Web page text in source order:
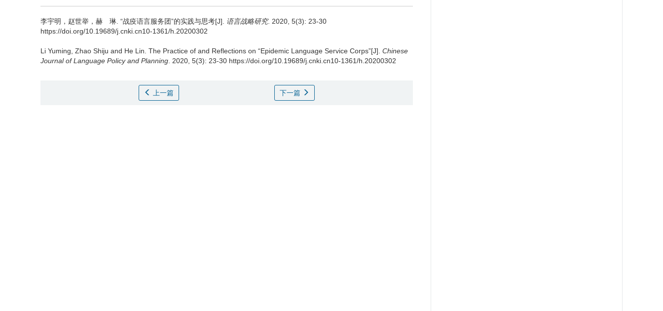
李宇明，赵世举，赫 琳. “战疫语言服务团”的实践与思考[J]. 语言战略研究. 2020, 5(3): 23-30
https://doi.org/10.19689/j.cnki.cn10-1361/h.20200302
Li Yuming, Zhao Shiju and He Lin. The Practice of and Reflections on “Epidemic Language Service Corps”[J]. Chinese
Journal of Language Policy and Planning . 2020, 5(3): 23-30 https://doi.org/10.19689/j.cnki.cn10-1361/h.20200302
上一篇 下一篇